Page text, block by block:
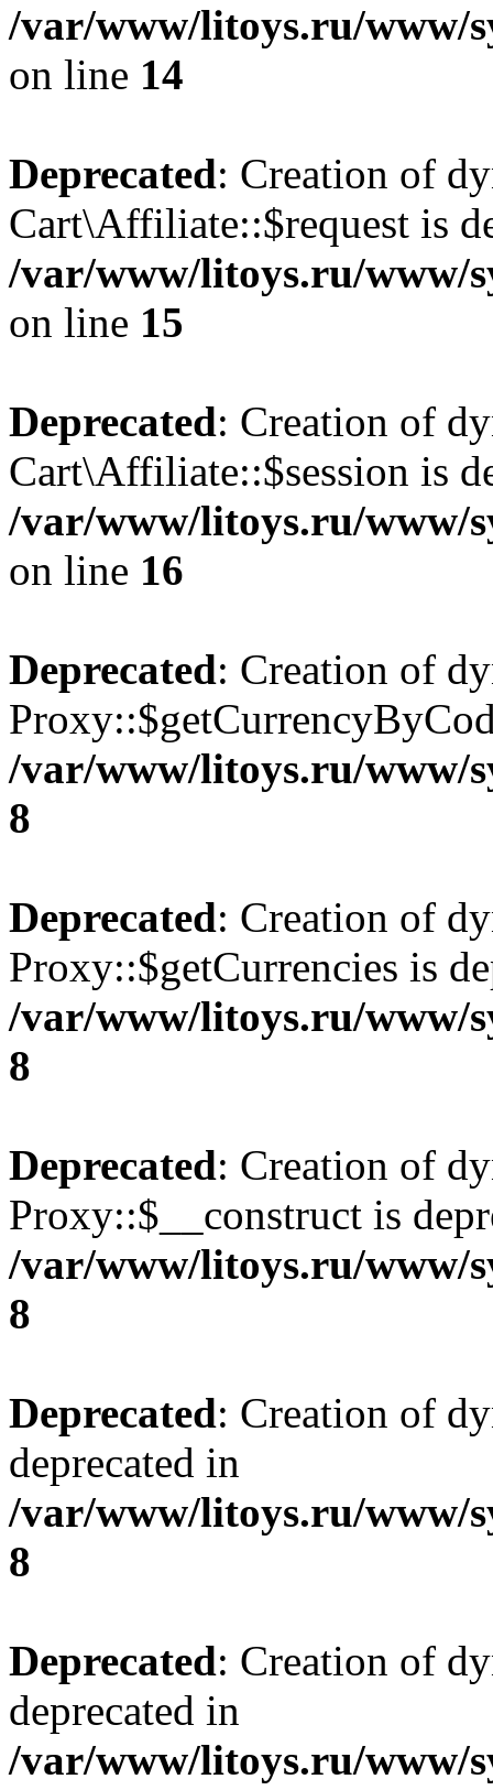
/var/www/litoys.ru/www/
on line 14
Deprecated: Creation of
Cart\Affiliate::$request is
/var/www/litoys.ru/www/
on line 15
Deprecated: Creation of
Cart\Affiliate::$session is
/var/www/litoys.ru/www/
on line 16
Deprecated: Creation of
/var/www/litoys.ru/www/
8
Deprecated: Creation of
Proxy::$getCurrencies is
/var/www/litoys.ru/www/
8
Deprecated: Creation of
Proxy::$__construct is
/var/www/litoys.ru/www/
8
Deprecated: Creation of
deprecated in
/var/www/litoys.ru/www/
8
Deprecated: Creation of
deprecated in
/var/www/litoys.ru/www/